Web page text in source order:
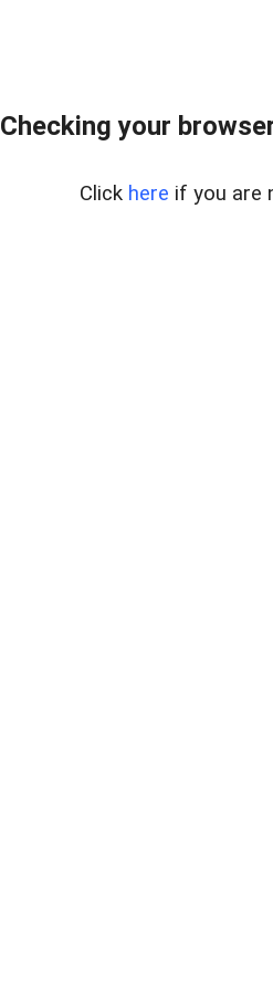
Checking your
Click here if you are